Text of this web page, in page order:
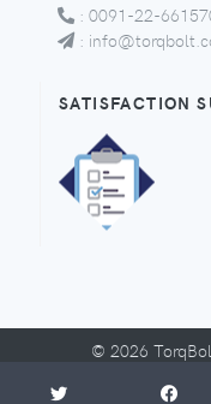
: 0091-22-
:
SATISFACTION
© 2026